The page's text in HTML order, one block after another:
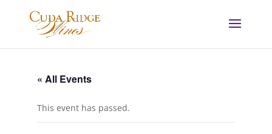
« All Events
This event has passed.